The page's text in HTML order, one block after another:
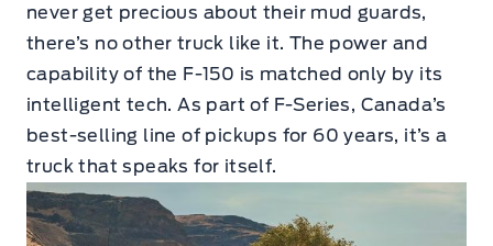
never get precious about their mud guards,
there’s no other truck like it. The power and
capability of the F-150 is matched only by its
intelligent tech. As part of F-Series, Canada’s
best-selling line of pickups for 60 years, it’s a
truck that speaks for itself.